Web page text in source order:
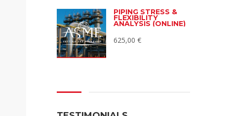
PIPING STRESS &
FLEXIBILITY
ANALYSIS (ONLINE)
625,00 €